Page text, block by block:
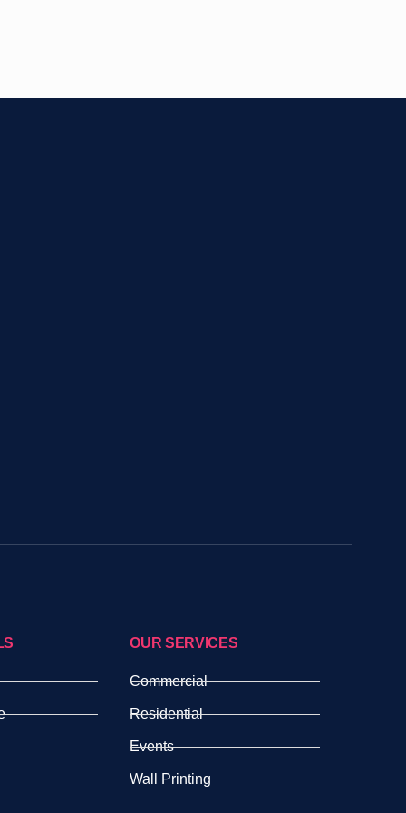
OUR SERVICES
Commercial
Residential
Events
Wall Printing